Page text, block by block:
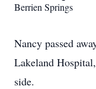
Berrien Springs
Nancy passed
Lakeland
side.